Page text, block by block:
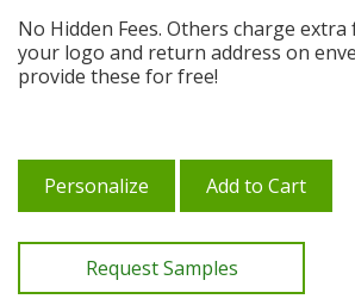
No Hidden Fees. Others charge
your logo and return address on
provide these for free!
Personalize Add to Cart
Request Samples